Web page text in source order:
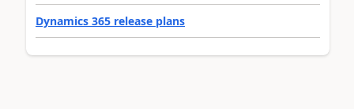
Dynamics 365 release plans